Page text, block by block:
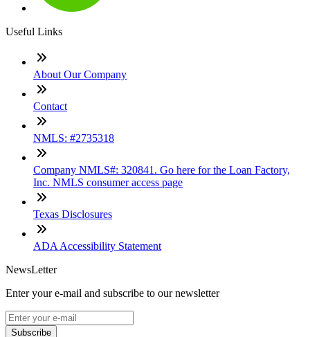
Useful Links
About Our Company
Contact
NMLS: #2735318
Company NMLS#: 320841. Go here for the Loan Factory,
Inc. NMLS consumer access page
Texas Disclosures
ADA Accessibility Statement
NewsLetter
Enter your e-mail and subscribe to our newsletter
Subscribe